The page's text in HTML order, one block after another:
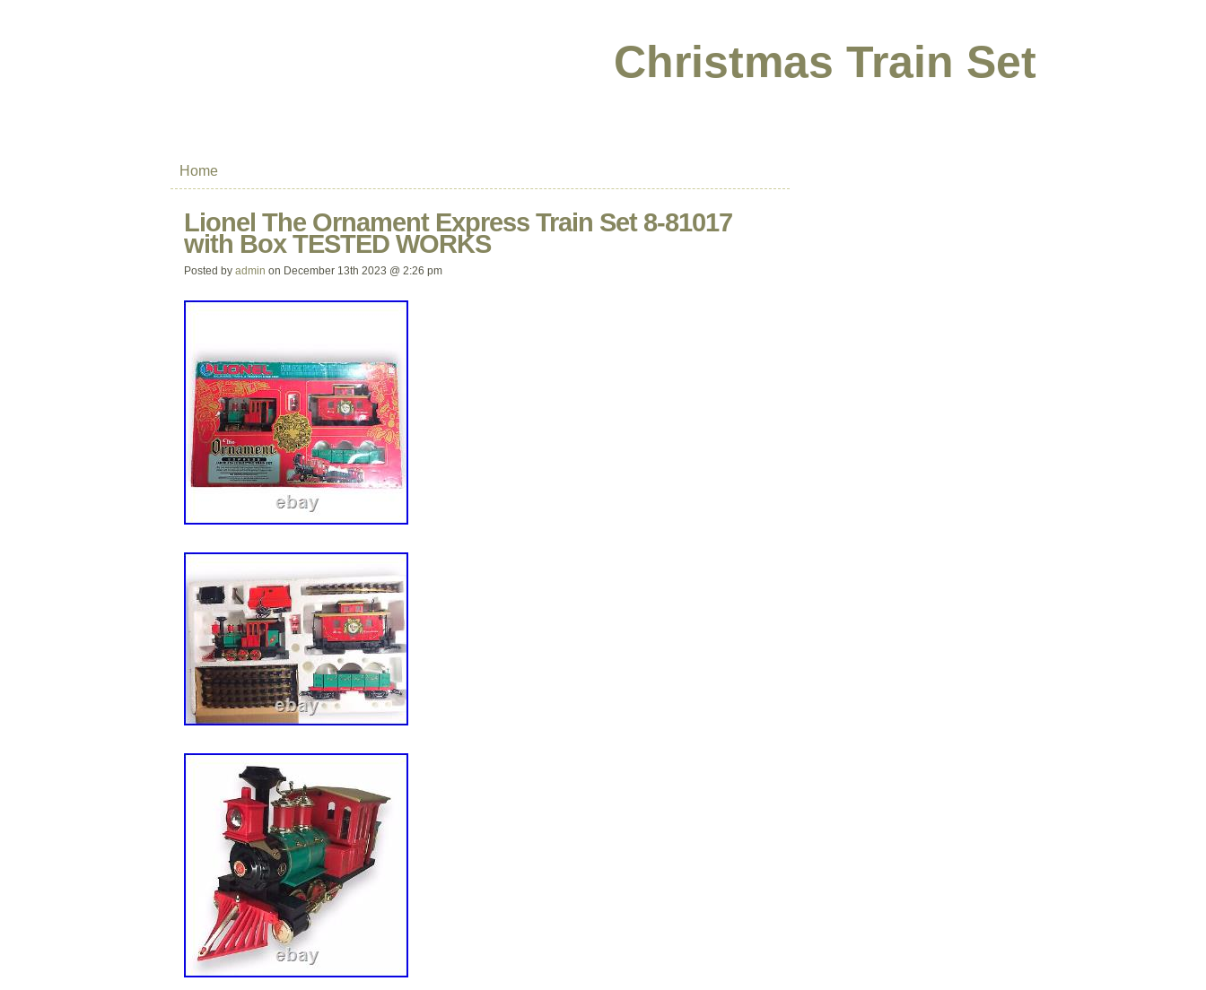
Christmas Train Set
Home
Lionel The Ornament Express Train Set 8-81017
with Box TESTED WORKS
Posted by admin on December 13th 2023 @ 2:26 pm